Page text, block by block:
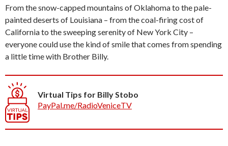
From the snow-capped mountains of Oklahoma to the pale-
painted deserts of Louisiana – from the coal-firing cost of
California to the sweeping serenity of New York City –
everyone could use the kind of smile that comes from spending
a little time with Brother Billy.
Virtual Tips for Billy Stobo
PayPal.me/RadioVeniceTV